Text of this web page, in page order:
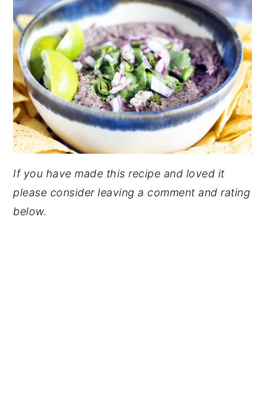
If you have made this recipe and loved it
please consider leaving a comment and rating
below.